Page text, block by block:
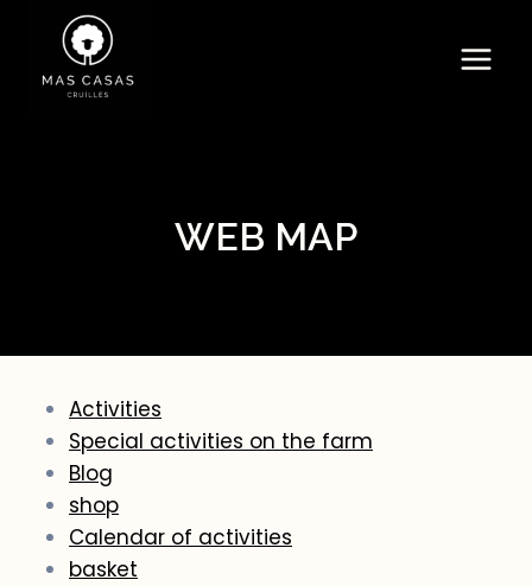
content
WEB MAP
Activities
Special activities on the farm
Blog
shop
Calendar of activities
basket